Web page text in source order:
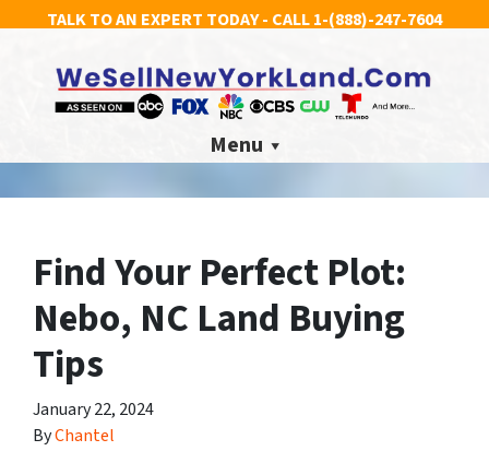
TALK TO AN EXPERT TODAY - CALL1-(888)-247-7604
Menu
Find Your Perfect Plot:
Nebo, NC Land Buying
Tips
January 22, 2024
ByChantel